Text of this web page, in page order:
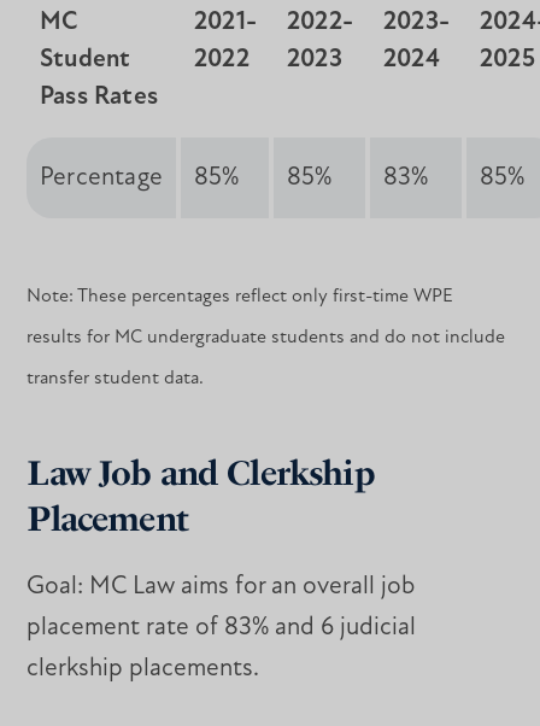
MC
Student
Pass Rates
2021-
2022
2022-
2023
2023-
2024
2025
Percentage 85% 85% 83% 85%
Note: These percentages reflect only first-time WPE
results for MC undergraduate students and do not include
transfer student data.
Law Job and Clerkship
Placement
Goal: MC Law aims for an overall job
placement rate of 83% and 6 judicial
clerkship placements.